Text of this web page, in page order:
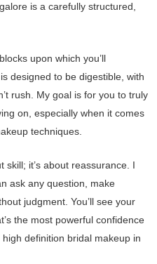
is a carefully structured,
upon which you’ll
designed to be digestible, with
rush. My goal is for you to truly
on, especially when it comes
techniques.
skill; it’s about reassurance. I
ask any question, make
judgment. You’ll see your
the most powerful confidence
definition bridal makeup in